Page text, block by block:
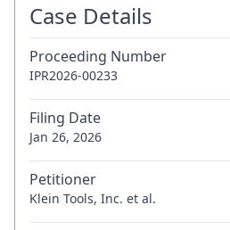
Case Details
Proceeding Number
IPR2026-00233
Filing Date
Jan 26, 2026
Petitioner
Klein Tools, Inc. et al.